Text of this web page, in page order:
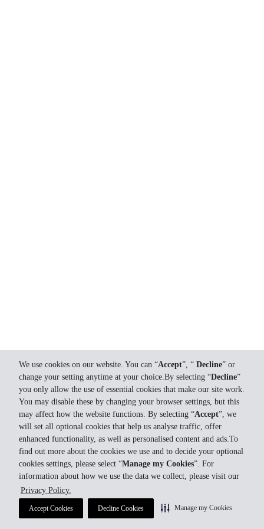
We use cookies on our website. You can “Accept”, “ Decline” or
change your setting anytime at your choice.By selecting “Decline”
you only allow the use of essential cookies that make our site work.
You may disable these by changing your browser settings, but this
may affect how the website functions. By selecting “Accept”, we
will set all optional cookies that help us analyse traffic, offer
enhanced functionality, as well as personalised content and ads.To
find out more about the cookies we use and to decide your optional
cookies settings, please select “Manage my Cookies”. For
information about how we use the data we collect, please visit our
Privacy Policy.
Accept Cookies Decline Cookies Manage my Cookies